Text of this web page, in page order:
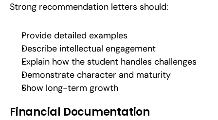
Strong recommendation letters should:
Provide detailed examples
Describe intellectual engagement
Explain how the student handles challenges
Demonstrate character and maturity
Show long-term growth
Financial Documentation